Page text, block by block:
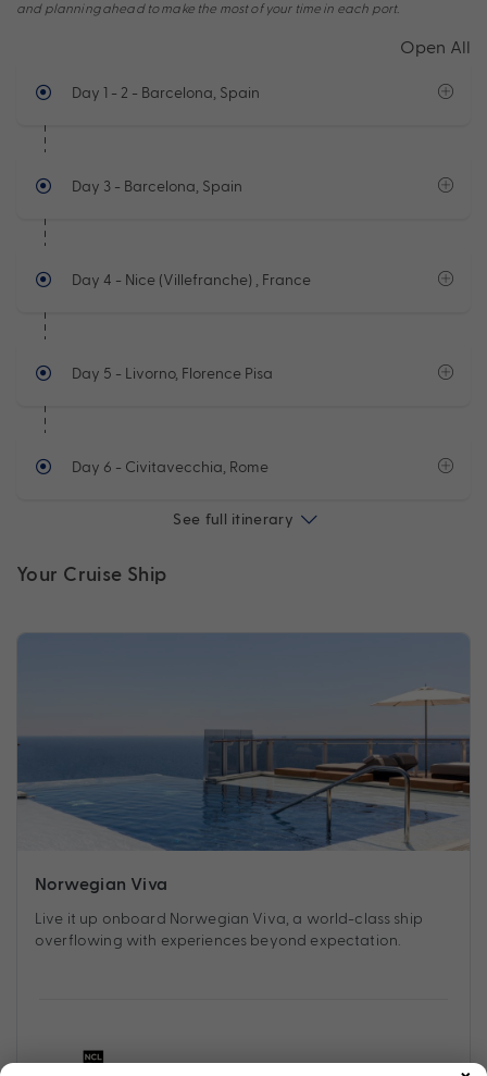
and planning ahead to make the most of your time in each port.
Open All
Day 1 - 2 - Barcelona, Spain
Day 3- Barcelona, Spain
Day 4 - Nice (Villefranche) , France
Day 5 - Livorno, Florence Pisa
Day 6 - Civitavecchia, Rome
See full itinerary
Your Cruise Ship
Norwegian Viva
Live it up onboard Norwegian Viva, a world-class ship
overflowing with experiences beyond expectation.